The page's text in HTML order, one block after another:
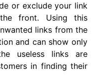
or exclude your link
front. Using this
links from the
and can show only
useless links are
in finding their